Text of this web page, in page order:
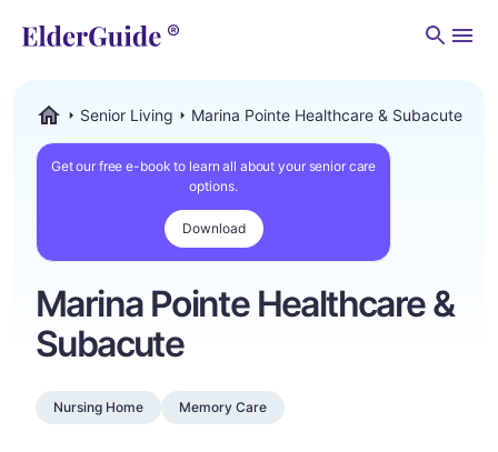
Senior Living Marina Pointe Healthcare & Subacute
Get our free e-book to learn all about your senior care
options.
Download
Marina Pointe Healthcare &
Subacute
Nursing Home Memory Care